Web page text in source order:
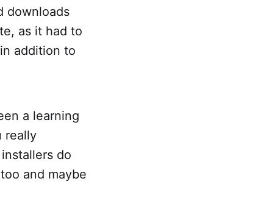
downloads
as it had to
addition to
a learning
really
do
and maybe